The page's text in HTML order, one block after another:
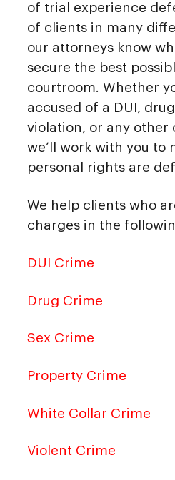
of trial experience
of clients in many
our attorneys know
secure the best
courtroom. Whether
accused of a DUI,
violation, or any other
we’ll work with you to
personal rights are
We help clients who
charges in the
DUI Crime
Drug Crime
Sex Crime
Property Crime
White Collar Crime
Violent Crime